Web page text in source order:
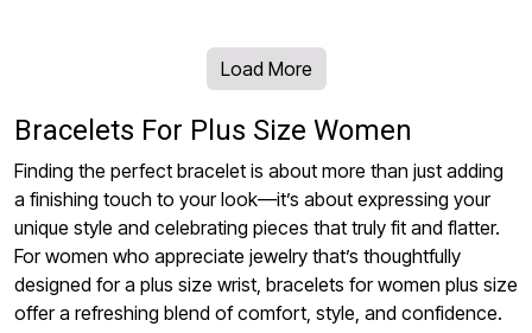
Load More
Bracelets For Plus Size Women
Finding the perfect bracelet is about more than just adding
a finishing touch to your look—it’s about expressing your
unique style and celebrating pieces that truly fit and flatter.
For women who appreciate jewelry that’s thoughtfully
designed for a plus size wrist, bracelets for women plus size
offer a refreshing blend of comfort, style, and confidence.